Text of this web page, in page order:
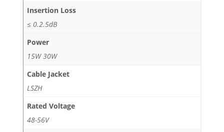
Insertion Loss
≤ 0.2.5dB
Power
15W 30W
Cable Jacket
LSZH
Rated Voltage
48-56V